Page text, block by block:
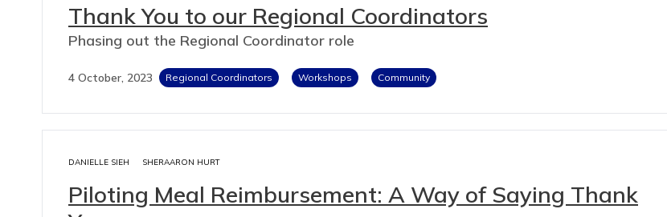
Thank You to our Regional Coordinators
Phasing out the Regional Coordinator role
4 October, 2023 Regional Coordinators Workshops Community
DANIELLE SIEH SHERAARON HURT
Piloting Meal Reimbursement: A Way of Saying Thank